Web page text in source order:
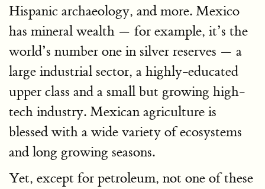
Hispanic archaeology, and more. Mexico
has mineral wealth — for example, it’s the
world’s number one in silver reserves — a
large industrial sector, a highly-educated
upper class and a small but growing high-
tech industry. Mexican agriculture is
blessed with a wide variety of ecosystems
and long growing seasons.
Yet, except for petroleum, not one of these